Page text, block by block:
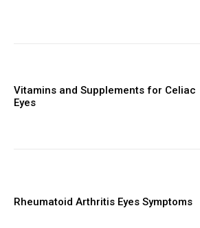
Vitamins and Supplements for Celiac
Eyes
Rheumatoid Arthritis Eyes Symptoms